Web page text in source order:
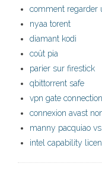
comment regarder
nyaa torent
diamant kodi
coût pia
parier sur firestick
qbittorrent safe
vpn gate
connexion avast
manny pacquiao
intel capability